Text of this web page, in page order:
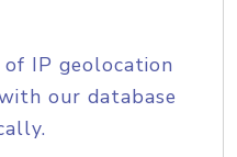
IP geolocation
our database